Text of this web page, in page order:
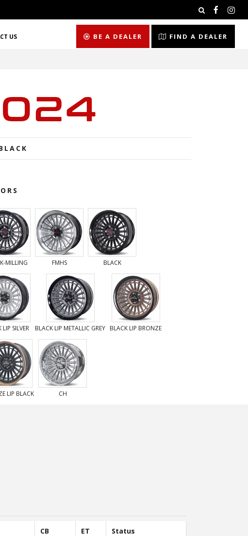
BE A DEALER FIND A DEALER
US
024
MILLING FMHS BLACK
LIP SILVER BLACK LIP METALLIC GREY BLACK LIP BRONZE
LIP BLACK CH
CB ET Status